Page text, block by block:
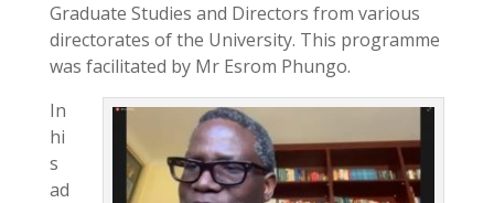
Graduate Studies and Directors from various
directorates of the University. This programme
was facilitated by Mr Esrom Phungo.
In
hi
s
ad